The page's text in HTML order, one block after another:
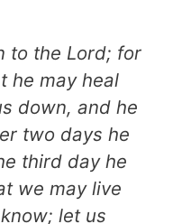
to the Lord; for
he may heal
down, and he
two days he
third day he
we may live
let us